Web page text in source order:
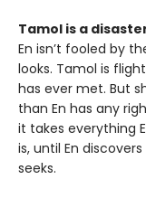
Tamol is a
En isn’t fooled by
looks. Tamol is
has ever met. But
than En has any
it takes everything
is, until En
seeks.